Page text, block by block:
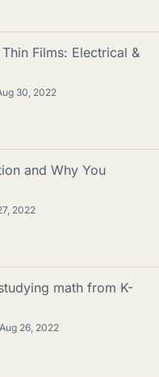
Films: Electrical &
30, 2022
and Why You
2022
math from K-
Aug 26, 2022